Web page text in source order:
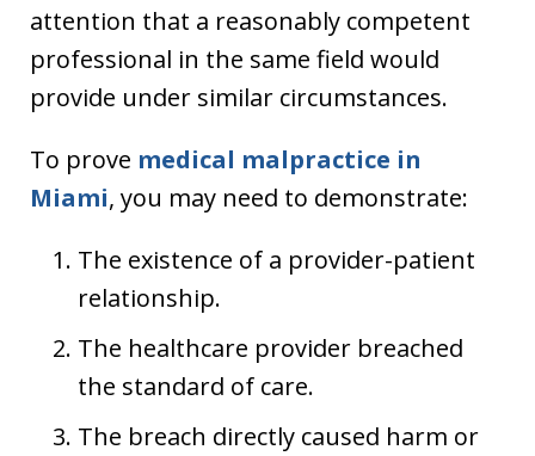
attention that a reasonably competent
professional in the same field would
provide under similar circumstances.
To prove medical malpractice in
Miami, you may need to demonstrate:
The existence of a provider-patient
relationship.
The healthcare provider breached
the standard of care.
The breach directly caused harm or